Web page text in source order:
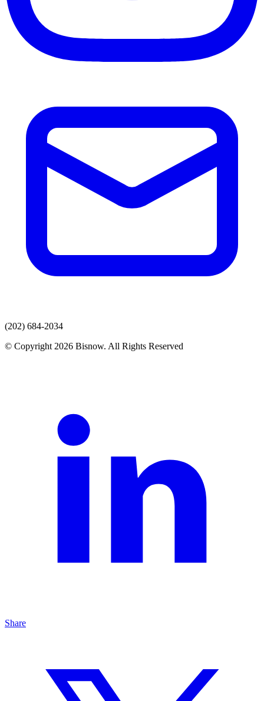
(202) 684-2034
© Copyright 2026 Bisnow. All Rights Reserved
Share